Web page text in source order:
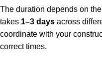
The duration depends on
takes 1–3 days across
coordinate with your
correct times.